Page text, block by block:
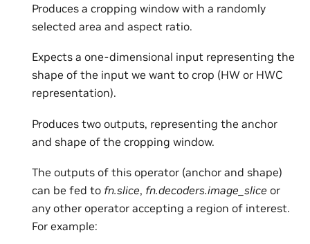
Produces a cropping window with a randomly
selected area and aspect ratio.
Expects a one-dimensional input representing the
shape of the input we want to crop (HW or HWC
representation).
Produces two outputs, representing the anchor
and shape of the cropping window.
The outputs of this operator (anchor and shape)
can be fed to fn.slice, fn.decoders.image_slice or
any other operator accepting a region of interest.
For example: